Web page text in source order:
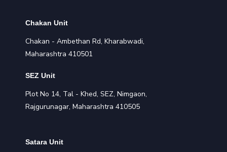
Chakan Unit
Chakan - Ambethan Rd, Kharabwadi,
Maharashtra 410501
SEZ Unit
Plot No 14, Tal - Khed, SEZ, Nimgaon,
Rajgurunagar, Maharashtra 410505
Satara Unit